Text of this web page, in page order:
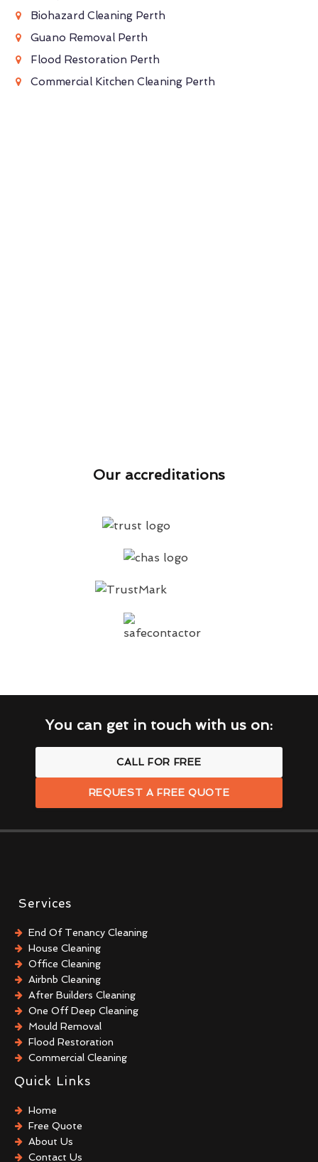
Biohazard Cleaning Perth
Guano Removal Perth
Flood Restoration Perth
Commercial Kitchen Cleaning Perth
Our accreditations
You can get in touch with us on:
CALL FOR FREE
REQUEST A FREE QUOTE
Services
End Of Tenancy Cleaning
House Cleaning
Office Cleaning
Airbnb Cleaning
After Builders Cleaning
One Off Deep Cleaning
Mould Removal
Flood Restoration
Commercial Cleaning
Commercial Kitchen Cleaning
Trauma & Crime Scene Cleaning
After Death Cleaning
Hoarder Cleaning
Sharps Removal
Biohazard Cleaning
Quick Links
Home
Free Quote
About Us
Contact Us